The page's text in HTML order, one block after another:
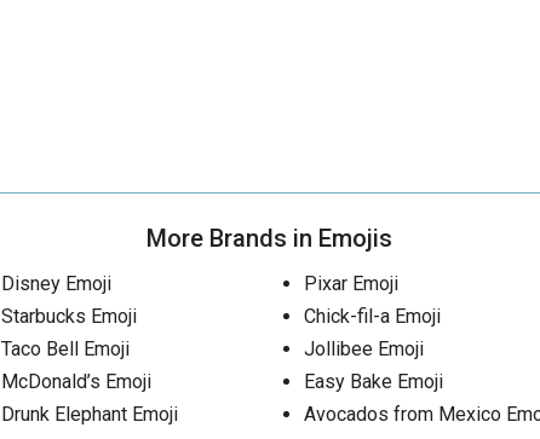
More Brands in Emojis
Disney Emoji
Starbucks Emoji
Taco Bell Emoji
McDonald’s Emoji
Drunk Elephant Emoji
Pixar Emoji
Chick-fil-a Emoji
Jollibee Emoji
Easy Bake Emoji
Avocados from Mexico